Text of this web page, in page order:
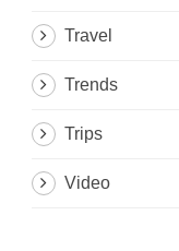
Travel
Trends
Trips
Video